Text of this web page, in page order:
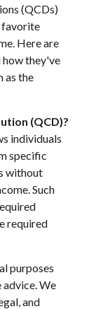
(QCDs)
favorite
Here are
how they've
as the
(QCD)?
individuals
specific
without
Such
required
purposes
We
and